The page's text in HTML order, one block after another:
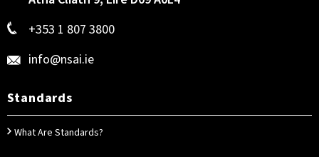
+353 1 807 3800
info@nsai.ie
Standards
What Are Standards?